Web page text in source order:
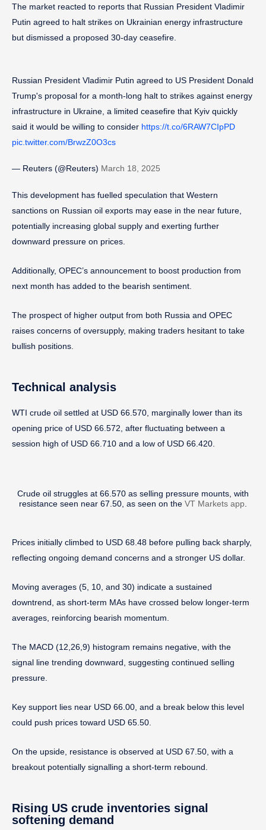
The market reacted to reports that Russian President Vladimir
Putin agreed to halt strikes on Ukrainian energy infrastructure
but dismissed a proposed 30-day ceasefire.
Russian President Vladimir Putin agreed to US President Donald
Trump's proposal for a month-long halt to strikes against energy
infrastructure in Ukraine, a limited ceasefire that Kyiv quickly
said it would be willing to consider https://t.co/6RAW7CIpPD
pic.twitter.com/BrwzZ0O3cs
— Reuters (@Reuters) March 18, 2025
This development has fuelled speculation that Western
sanctions on Russian oil exports may ease in the near future,
potentially increasing global supply and exerting further
downward pressure on prices.
Additionally, OPEC’s announcement to boost production from
next month has added to the bearish sentiment.
The prospect of higher output from both Russia and OPEC
raises concerns of oversupply, making traders hesitant to take
bullish positions.
Technical analysis
WTI crude oil settled at USD 66.570, marginally lower than its
opening price of USD 66.572, after fluctuating between a
session high of USD 66.710 and a low of USD 66.420.
Crude oil struggles at 66.570 as selling pressure mounts, with
resistance seen near 67.50, as seen on the VT Markets app
Prices initially climbed to USD 68.48 before pulling back sharply,
reflecting ongoing demand concerns and a stronger US dollar.
Moving averages (5, 10, and 30) indicate a sustained
downtrend, as short-term MAs have crossed below longer-term
averages, reinforcing bearish momentum.
The MACD (12,26,9) histogram remains negative, with the
signal line trending downward, suggesting continued selling
pressure.
Key support lies near USD 66.00, and a break below this level
could push prices toward USD 65.50.
On the upside, resistance is observed at USD 67.50, with a
breakout potentially signalling a short-term rebound.
Rising US crude inventories signal
softening demand